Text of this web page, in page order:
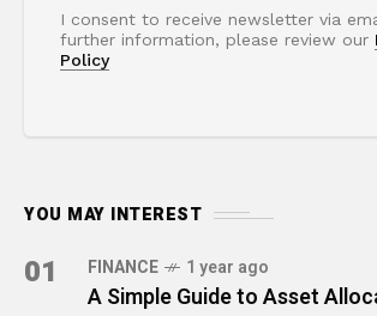
I consent to receive newsletter via
further information, please review our
Policy
YOU MAY INTEREST
01 FINANCE 1 year ago
A Simple Guide to Asset